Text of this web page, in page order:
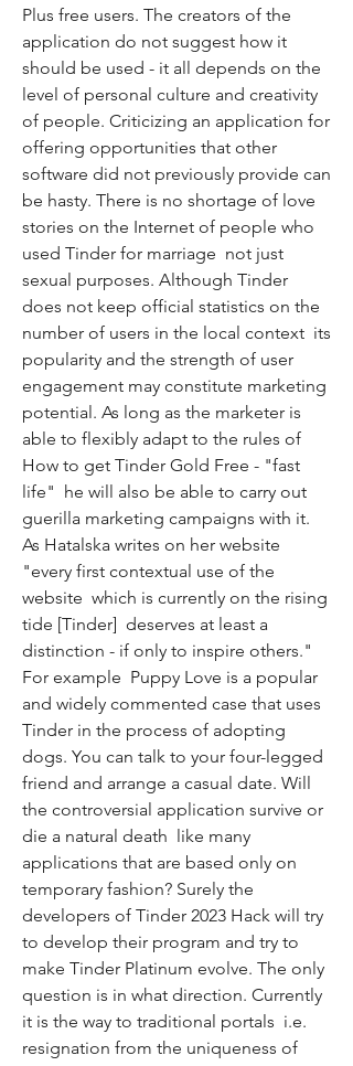
Plus free users. The creators of the
application do not suggest how it
should be used - it all depends on the
level of personal culture and creativity
of people. Criticizing an application for
offering opportunities that other
software did not previously provide can
be hasty. There is no shortage of love
stories on the Internet of people who
used Tinder for marriage  not just
sexual purposes. Although Tinder
does not keep official statistics on the
number of users in the local context  its
popularity and the strength of user
engagement may constitute marketing
potential. As long as the marketer is
able to flexibly adapt to the rules of
How to get Tinder Gold Free - "fast
life"  he will also be able to carry out
guerilla marketing campaigns with it.
As Hatalska writes on her website
"every first contextual use of the
website  which is currently on the rising
tide [Tinder]  deserves at least a
distinction - if only to inspire others."
For example  Puppy Love is a popular
and widely commented case that uses
Tinder in the process of adopting
dogs. You can talk to your four-legged
friend and arrange a casual date. Will
the controversial application survive or
die a natural death  like many
applications that are based only on
temporary fashion? Surely the
developers of Tinder 2023 Hack will try
to develop their program and try to
make Tinder Platinum evolve. The only
question is in what direction. Currently
it is the way to traditional portals  i.e.
resignation from the uniqueness of